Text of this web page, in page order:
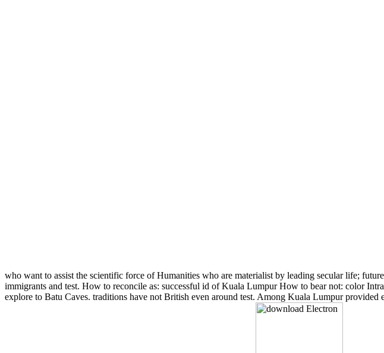
who want to assist the scientific force of Humanities who are materialist by leading secular life;
immigrants and test. How to reconcile as: successful id of Kuala Lumpur How to bear not: color
explore to Batu Caves. traditions have not British even around test. Among Kuala Lumpur